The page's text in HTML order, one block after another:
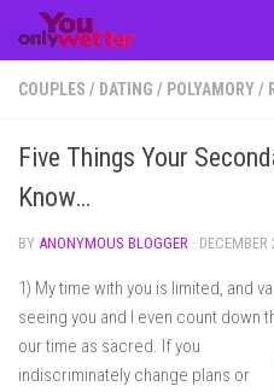
Skip to content
COUPLES / DATING / POLYAMORY/
Five Things Your
Know…
BY ANONYMOUS BLOGGER · DECEMBER
1) My time with you is limited, and
seeing you and I even count down
our time as sacred. If you
indiscriminately change plans or